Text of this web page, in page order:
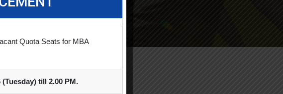
Quota Seats for MBA
(Tuesday) till 2.00 PM.